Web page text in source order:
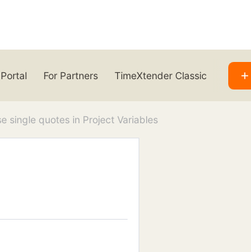
Portal For Partners TimeXtender Classic
single quotes in Project Variables